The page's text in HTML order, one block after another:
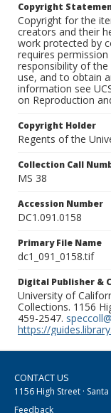
Copyright
Copyright for the
creators and their
work protected by
requires
responsibility of
use, and to obtain
information see
on Reproduction
Copyright Holder
Regents of the
Collection Call
MS 38
Accession Number
DC1.091.0158
Primary File Name
dc1_091_0158.tif
Digital Publisher &
University of
Collections. 1156
459-2547.
https://
CONTACT US
1156 High Street ·
Feedback